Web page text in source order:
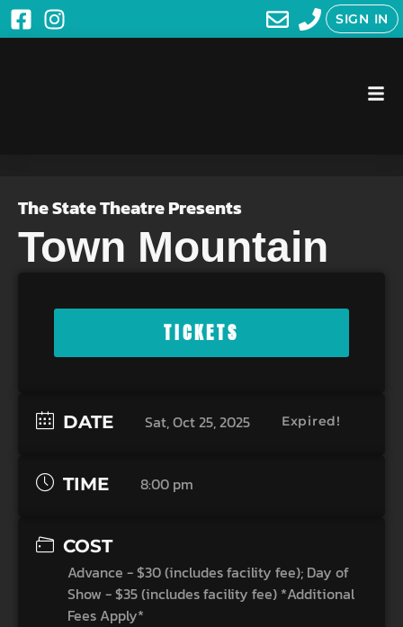
SIGN IN
The State Theatre Presents
Town Mountain
TICKETS
DATE Sat, Oct 25, 2025 Expired!
TIME 8:00 pm
COST
Advance - $30 (includes facility fee); Day of
Show - $35 (includes facility fee) *Additional
Fees Apply*